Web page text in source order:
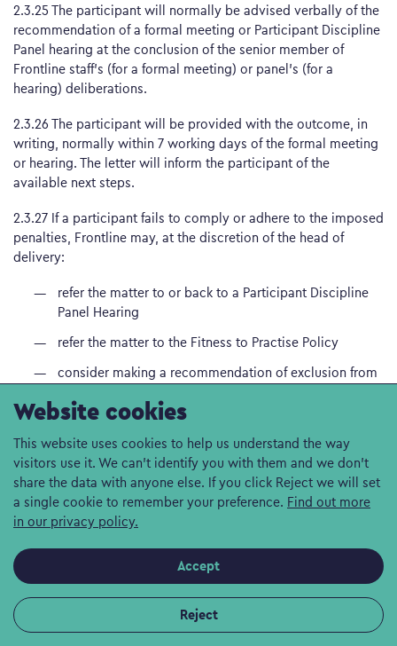
Website cookies
This website uses cookies to help us understand the way
visitors use it. We can't identify you with them and we don't
share the data with anyone else. If you click Reject we will set
a single cookie to remember your preference. Find out more
in our privacy policy.
Accept
Reject
2.3.25 The participant will normally be advised verbally of the
recommendation of a formal meeting or Participant Discipline
Panel hearing at the conclusion of the senior member of
Frontline staff’s (for a formal meeting) or panel’s (for a
hearing) deliberations.
2.3.26 The participant will be provided with the outcome, in
writing, normally within 7 working days of the formal meeting
or hearing. The letter will inform the participant of the
available next steps.
2.3.27 If a participant fails to comply or adhere to the imposed
penalties, Frontline may, at the discretion of the head of
delivery:
refer the matter to or back to a Participant Discipline
Panel Hearing
refer the matter to the Fitness to Practise Policy
consider making a recommendation of exclusion from
period of time, to Lancaster University’s Board of
student of Lancaster University) or to the chief social
worker.
2.4 Ratification of decisions to exclude
2.4.1 Any case for which the Participant Discipline Panel
recommends an exclusion from the Frontline programme,
either permanently or for a period of time, of a participant
currently registered as a student of Lancaster University must
be taken to the Lancaster University Board of Discipline for